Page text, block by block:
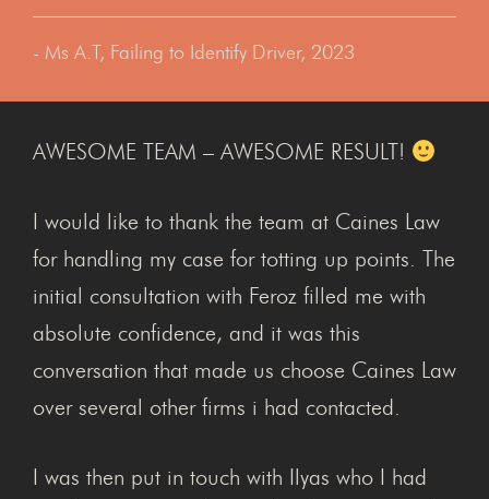
- Ms A.T, Failing to Identify Driver, 2023
AWESOME TEAM – AWESOME RESULT!
I would like to thank the team at Caines Law
for handling my case for totting up points. The
initial consultation with Feroz filled me with
absolute confidence, and it was this
conversation that made us choose Caines Law
over several other firms i had contacted.
I was then put in touch with Ilyas who I had